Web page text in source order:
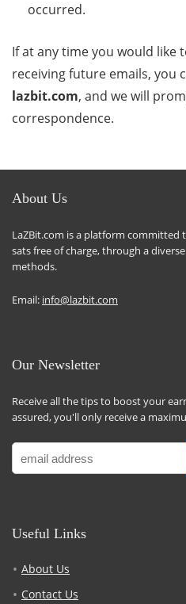
occurred.
If at any time you would like
receiving future emails, you
lazbit.com, and we will
correspondence.
About Us
LaZBit.com is a platform committed
sats free of charge, through a
methods.
Email: info@lazbit.com
Our Newsletter
Receive all the tips to boost your
assured, you'll only receive a
Useful Links
About Us
Contact Us